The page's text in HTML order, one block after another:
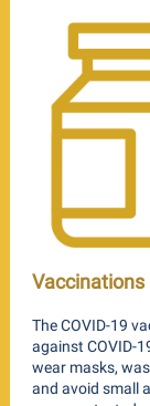
The COVID-19
against COVID-
wear masks,
and avoid small